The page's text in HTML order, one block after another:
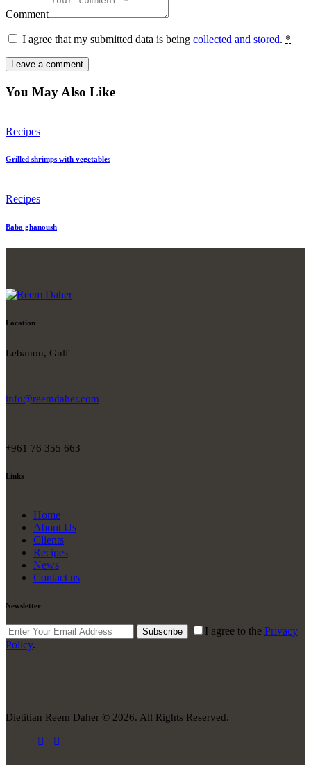
Comment
I agree that my submitted data is being collected and stored. *
You May Also Like
Recipes
Grilled shrimps with vegetables
Recipes
Baba ghanoush
Location
Lebanon, Gulf
info@reemdaher.com
+961 76 355 663
Links
Home
About Us
Clients
Recipes
News
Contact us
Newsletter
Subscribe I agree to the Privacy
Policy.
Dietitian Reem Daher © 2026. All Rights Reserved.